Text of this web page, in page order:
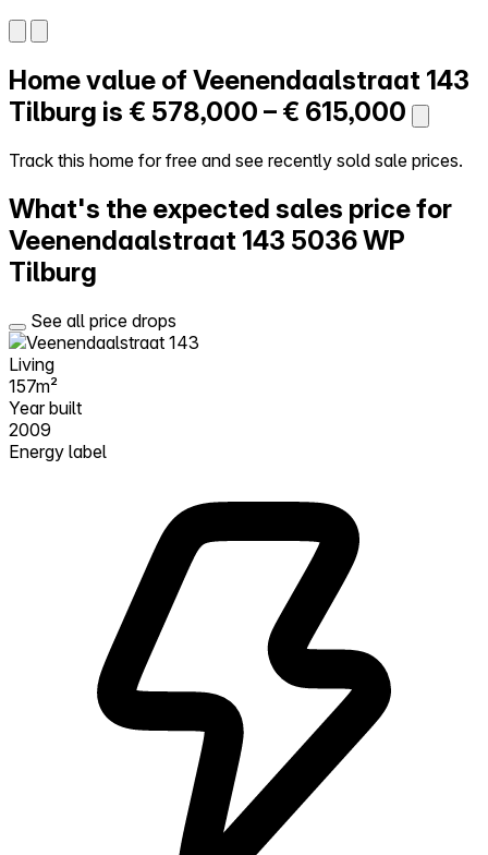
Self-service
All-in-One
Reviews
Try Walter for free
Home value ofVeenendaalstraat 143
Tilburg is € 578,000 – € 615,000
Track this home for free and see recently sold sale prices.
What's the expected sales price for
Veenendaalstraat 143 5036 WP
Tilburg
See all price drops
Living
157m²
Year built
2009
Energy label